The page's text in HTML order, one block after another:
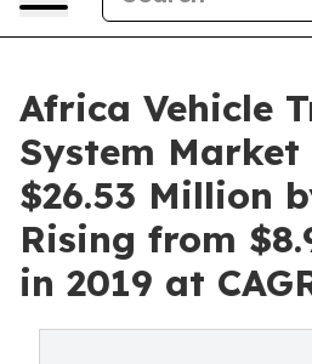
Africa Vehicle
System
$26.53 Million
Rising from
in 2019 at